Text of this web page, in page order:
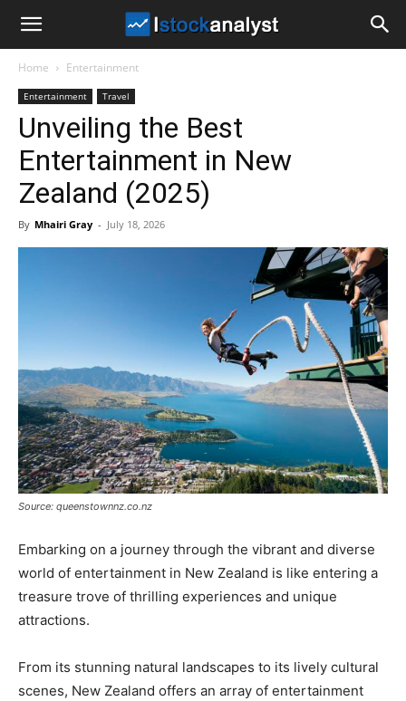
Analyst
Home Entertainment
Entertainment Travel
Unveiling the Best
Entertainment in New
Zealand (2025)
By Mhairi Gray - July 18, 2026
Source: queenstownnz.co.nz
Embarking on a journey through the vibrant and diverse
world of entertainment in New Zealand is like entering a
treasure trove of thrilling experiences and unique
attractions.
From its stunning natural landscapes to its lively cultural
scenes, New Zealand offers an array of entertainment